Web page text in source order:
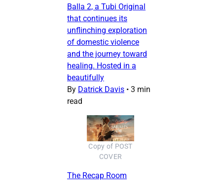
Balla 2, a Tubi Original
that continues its
unflinching exploration
of domestic violence
and the journey toward
healing. Hosted in a
beautifully
By Datrick Davis • 3 min
read
Copy of POST
COVER
The Recap Room